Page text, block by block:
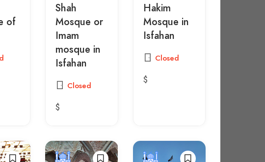
of
Shah
Mosque or
Imam
mosque in
Isfahan
Closed
$
Hakim
Mosque in
Isfahan
Closed
$